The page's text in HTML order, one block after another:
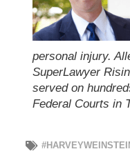
personal injury.
SuperLawyer
served on
Federal Courts in